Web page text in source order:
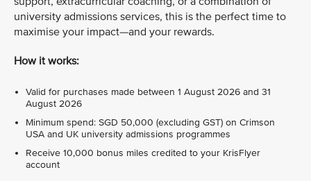
university admissions services, this is the perfect time to
maximise your impact—and your rewards.
How it works:
Valid for purchases made between 1 August 2026 and 31
August 2026
Minimum spend: SGD 50,000 (excluding GST) on Crimson
USA and UK university admissions programmes
Receive 10,000 bonus miles credited to your KrisFlyer
account